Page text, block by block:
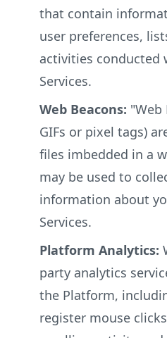
that contain
user preferences,
activities conducted
Services.
Web Beacons: "Web
GIFs or pixel tags)
files imbedded in a
may be used to
information about
Services.
Platform Analytics:
party analytics
the Platform,
register mouse